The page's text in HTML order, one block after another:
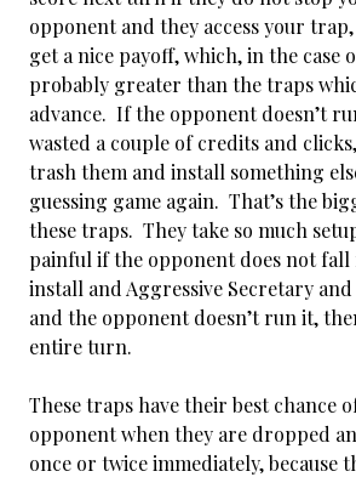
opponent and they access your
get a nice payoff, which, in the case
probably greater than the traps
advance. If the opponent doesn’t
wasted a couple of credits and
trash them and install something
guessing game again. That’s the
these traps. They take so much
painful if the opponent does not
install and Aggressive Secretary
and the opponent doesn’t run it,
entire turn.
These traps have their best chance
opponent when they are dropped
once or twice immediately, because